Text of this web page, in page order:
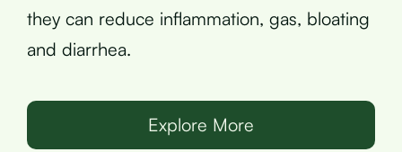
they can reduce inflammation, gas, bloating
and diarrhea.
Explore More